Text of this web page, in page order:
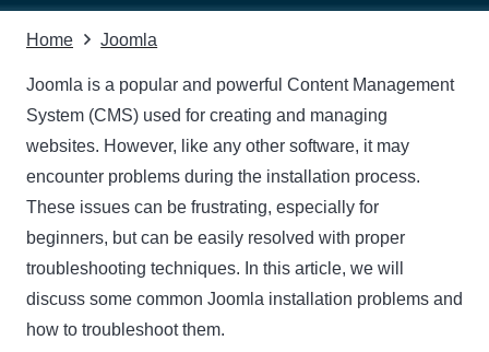
Home Joomla
Joomla is a popular and powerful Content Management
System (CMS) used for creating and managing
websites. However, like any other software, it may
encounter problems during the installation process.
These issues can be frustrating, especially for
beginners, but can be easily resolved with proper
troubleshooting techniques. In this article, we will
discuss some common Joomla installation problems and
how to troubleshoot them.